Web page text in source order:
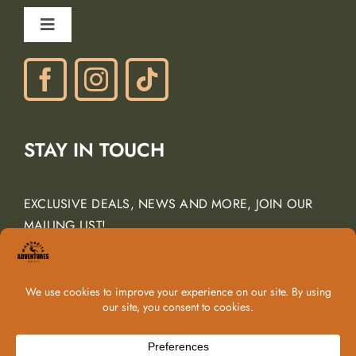
Gift Certificates
Ancient Peaks Winery
Toggle
Navigation
Phone: (805) 438-3120
STAY IN TOUCH
EXCLUSIVE DEALS, NEWS AND MORE, JOIN OUR
MAILING LIST!
Email Address